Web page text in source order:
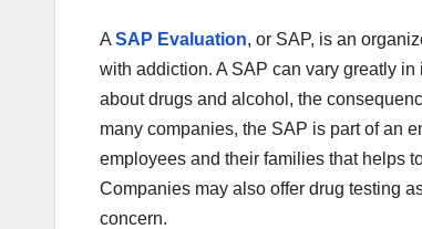
A SAP Evaluation, or SAP, is an
with addiction. A SAP can vary greatly
about drugs and alcohol, the
many companies, the SAP is part of an
employees and their families that helps
Companies may also offer drug testing
concern.